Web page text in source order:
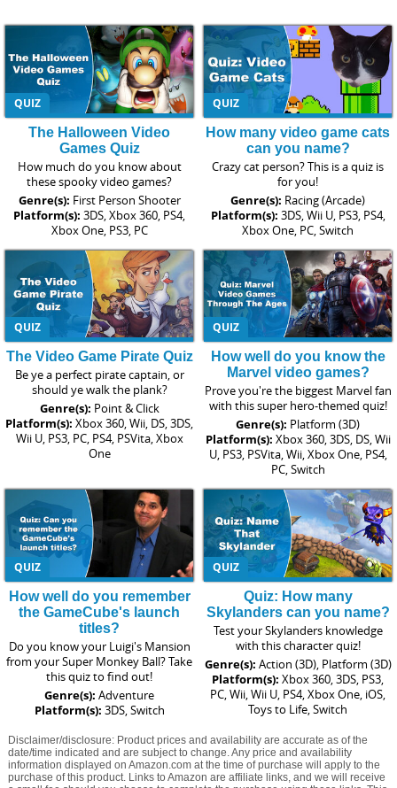
QUIZ
The Halloween Video
Games Quiz
How much do you know about
these spooky video games?
Genre(s): First Person Shooter
Platform(s): 3DS, Xbox 360, PS4,
Xbox One, PS3, PC
QUIZ
How many video game cats
can you name?
Crazy cat person? This is a quiz is
for you!
Genre(s): Racing (Arcade)
Platform(s): 3DS, Wii U, PS3, PS4,
Xbox One, PC, Switch
QUIZ
The Video Game Pirate Quiz
Be ye a perfect pirate captain, or
should ye walk the plank?
Genre(s): Point & Click
Platform(s): Xbox 360, Wii, DS, 3DS,
Wii U, PS3, PC, PS4, PSVita, Xbox
One
QUIZ
How well do you know the
Marvel video games?
Prove you're the biggest Marvel fan
with this super hero-themed quiz!
Genre(s): Platform (3D)
Platform(s): Xbox 360, 3DS, DS, Wii
U, PS3, PSVita, Wii, Xbox One, PS4,
PC, Switch
QUIZ
How well do you remember
the GameCube's launch
titles?
Do you know your Luigi's Mansion
from your Super Monkey Ball? Take
this quiz to find out!
Genre(s): Adventure
Platform(s): 3DS, Switch
QUIZ
Quiz: How many
Skylanders can you name?
Test your Skylanders knowledge
with this character quiz!
Genre(s): Action (3D), Platform (3D)
Platform(s): Xbox 360, 3DS, PS3,
PC, Wii, Wii U, PS4, Xbox One, iOS,
Toys to Life, Switch
Disclaimer/disclosure: Product prices and availability are accurate as of the
date/time indicated and are subject to change. Any price and availability
information displayed on Amazon.com at the time of purchase will apply to the
purchase of this product. Links to Amazon are affiliate links, and we will receive